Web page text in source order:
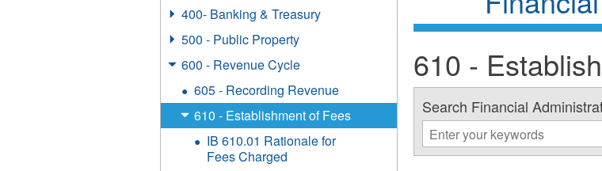
610 -
Search Financial
400- Banking & Treasury
500 - Public Property
600 - Revenue Cycle
605 - Recording Revenue
610 - Establishment of Fees
IB 610.01 Rationale for
Fees Charged